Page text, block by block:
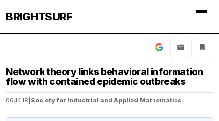
BRIGHTSURF
Network theory links behavioral information
flow with contained epidemic outbreaks
06.14.18 Society for Industrial and Applied Mathematics